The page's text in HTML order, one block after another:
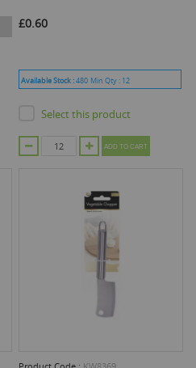
£0.60
Available Stock :480 Min Qty : 12
Select this product
ADD TO CART